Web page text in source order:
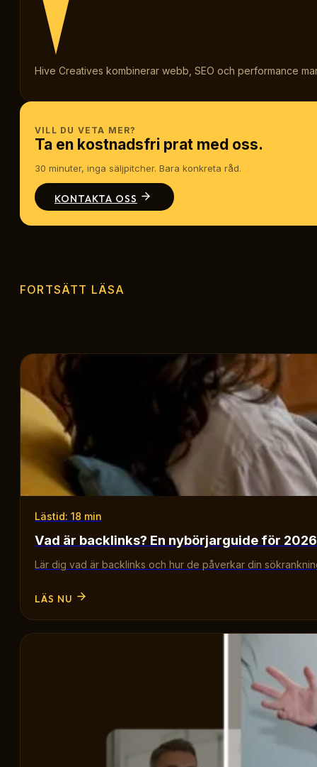
Hive Creatives kombinerar webb, SEO och performance
VILL DU VETA MER?
Ta en kostnadsfri prat med oss.
30 minuter, inga säljpitcher. Bara konkreta råd.
KONTAKTA OSS
FORTSÄTT LÄSA
Lästid: 18 min
Vad är backlinks? En nybörjarguide för 2026
Lär dig vad är backlinks och hur de påverkar din
LÄS NU